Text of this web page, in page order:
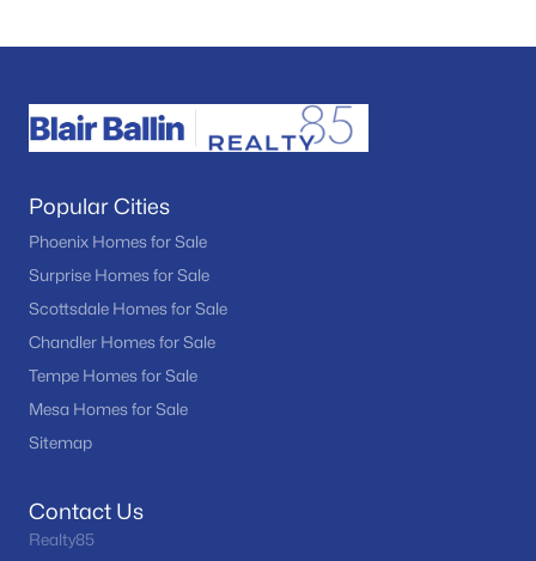
Popular Cities
Phoenix Homes for Sale
Surprise Homes for Sale
Scottsdale Homes for Sale
Chandler Homes for Sale
Tempe Homes for Sale
Mesa Homes for Sale
Sitemap
Contact Us
Realty85